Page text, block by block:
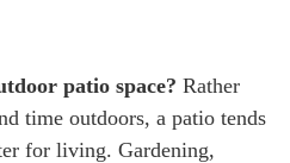
patio space? Rather
time outdoors, a patio tends
for living. Gardening,